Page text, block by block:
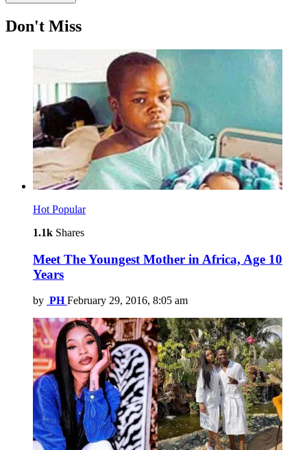
Don't Miss
Hot Popular
1.1k Shares
Meet The Youngest Mother in Africa, Age 10
Years
by PH February 29, 2016, 8:05 am